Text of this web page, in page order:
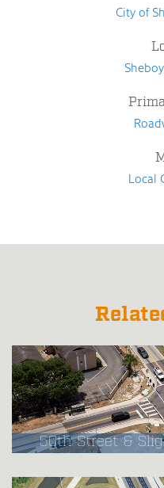
City of
Local
50th Street &